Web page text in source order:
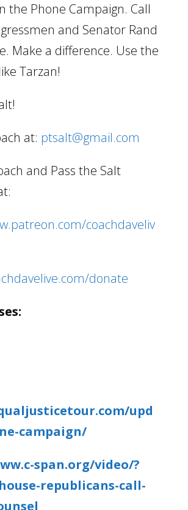
the Phone Campaign. Call
and Senator Rand
Make a difference. Use the
Tarzan!
at: ptsalt@gmail.com
and Pass the Salt
coachdaveliv
donate
upd
campaign/
span.org/video/?
republicans-call-